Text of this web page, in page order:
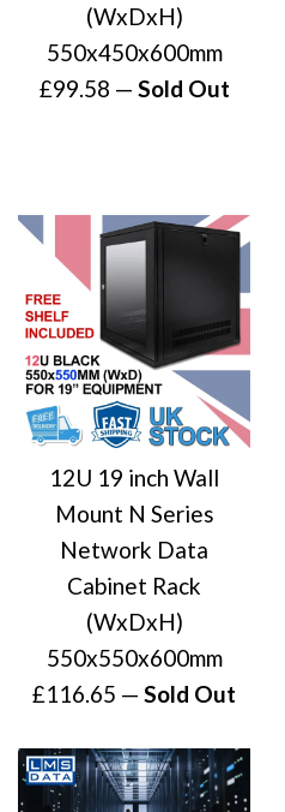
(WxDxH)
550x450x600mm
Regular
£99.58 — Sold Out
12U 19 inch Wall
Mount N Series
Network Data
Cabinet Rack
(WxDxH)
550x550x600mm
Regular
£116.65 — Sold Out